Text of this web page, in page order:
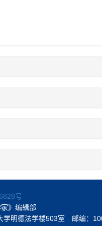
号
》编辑部
学明德法学楼503室 邮编：